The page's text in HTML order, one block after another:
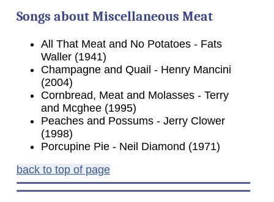
Songs about Miscellaneous Meat
All That Meat and No Potatoes - Fats
Waller (1941)
Champagne and Quail - Henry Mancini
(2004)
Cornbread, Meat and Molasses - Terry
and Mcghee (1995)
Peaches and Possums - Jerry Clower
(1998)
Porcupine Pie - Neil Diamond (1971)
back to top of page